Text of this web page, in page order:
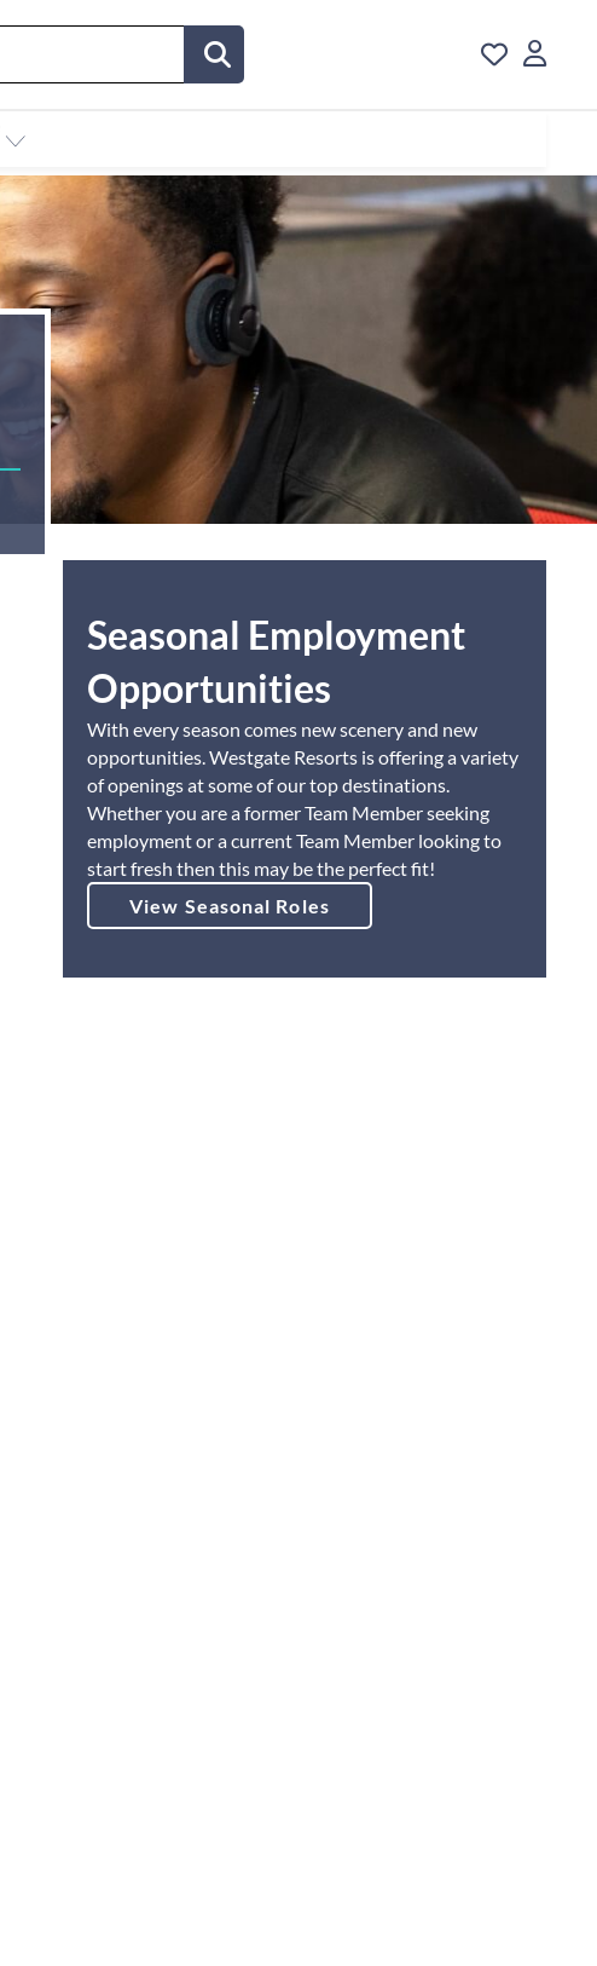
Seasonal Employment
Opportunities
With every season comes new scenery and new
opportunities. Westgate Resorts is offering a variety
of openings at some of our top destinations.
Whether you are a former Team Member seeking
employment or a current Team Member looking to
start fresh then this may be the perfect fit!
View Seasonal Roles